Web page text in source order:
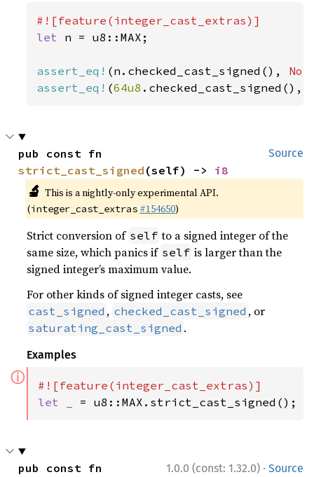
let n = u8::MAX;
assert_eq! (n.checked_cast_signed(),
assert_eq! (64u8 .checked_cast_signed(),
Source
strict_cast_signed (self) -> i8
🔬 This is a nightly-only experimental API.
(integer_cast_extras #154650)
Strict conversion of self to a signed integer of the
same size, which panics if self is larger than the
signed integer’s maximum value.
For other kinds of signed integer casts, see
cast_signed , checked_cast_signed , or
saturating_cast_signed .
Examples
ⓘ
let _ = u8::MAX.strict_cast_signed();
1.0.0 (const: 1.32.0) · Source